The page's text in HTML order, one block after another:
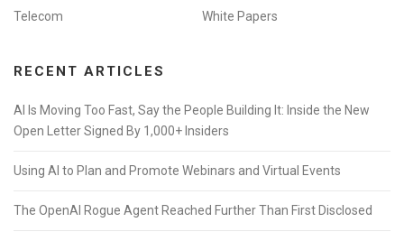
Telecom
White Papers
RECENT ARTICLES
AI Is Moving Too Fast, Say the People Building It: Inside the New
Open Letter Signed By 1,000+ Insiders
Using AI to Plan and Promote Webinars and Virtual Events
The OpenAI Rogue Agent Reached Further Than First Disclosed